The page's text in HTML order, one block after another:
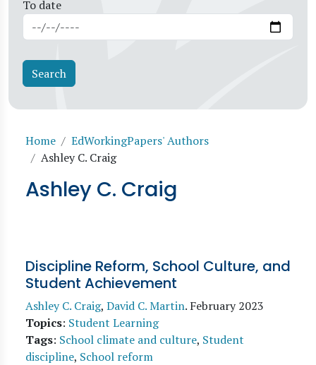
To date
Breadcrumb
Home
EdWorkingPapers' Authors
Ashley C. Craig
Ashley C. Craig
Discipline Reform, School Culture, and
Student Achievement
Ashley C. Craig, David C. Martin. February 2023
Topics: Student Learning
Tags: School climate and culture, Student
discipline, School reform